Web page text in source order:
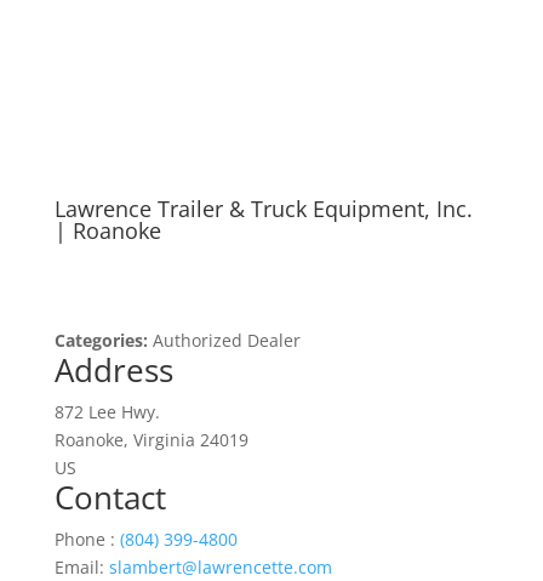
Lawrence Trailer & Truck Equipment, Inc.
| Roanoke
Categories: Authorized Dealer
Address
872 Lee Hwy.
Roanoke, Virginia 24019
US
Contact
Phone : (804) 399-4800
Email: slambert@lawrencette.com